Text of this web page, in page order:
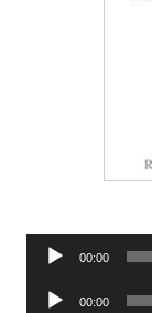
Audio
00:00
Audio
00:00